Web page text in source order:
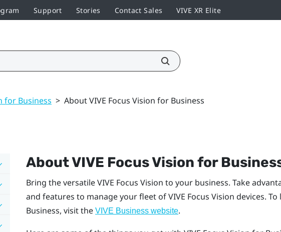
Support Stories Contact Sales VIVE XR Elite
for Business > About VIVE Focus Vision for Business
AboutVIVE Focus Vision for
Bring the versatileVIVE Focus Vision to your business. Take
and features to manage your fleet ofVIVE Focus Vision devices.
Business, visit the VIVE Businesswebsite.